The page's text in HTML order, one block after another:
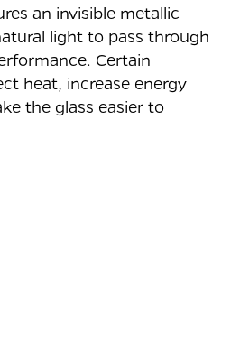
an invisible metallic
light to pass through
Certain
heat, increase energy
the glass easier to